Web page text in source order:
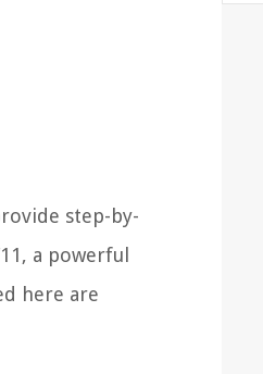
step-by-
a powerful
here are